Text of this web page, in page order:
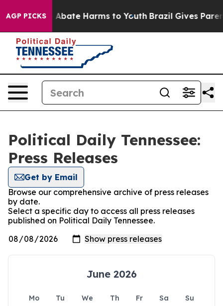
AGP PICKS
Fund to Abate Harms to Youth Brazil Gives
Political Daily Tennessee:
Press Releases
Get by Email
Browse our comprehensive archive of press releases
by date.
Select a specific day to access all press releases
published on Political Daily Tennessee.
June 2026
Mo Tu We Th Fr Sa
Su